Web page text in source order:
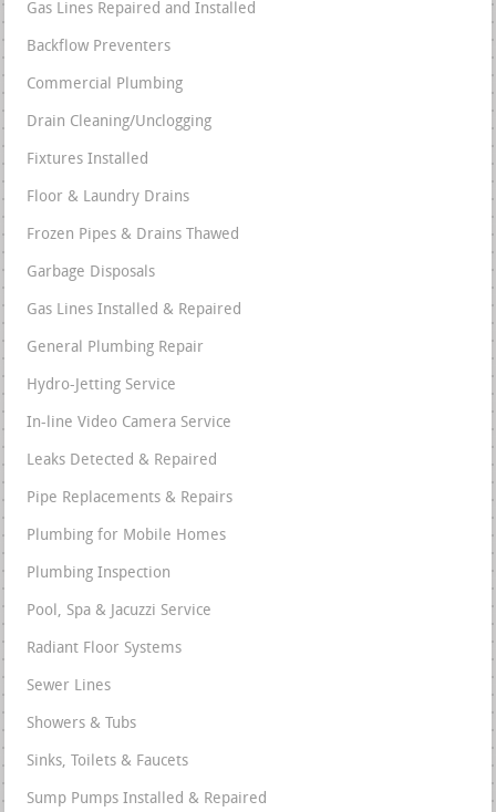
Gas Lines Repaired and Installed
Backflow Preventers
Commercial Plumbing
Drain Cleaning/Unclogging
Fixtures Installed
Floor & Laundry Drains
Frozen Pipes & Drains Thawed
Garbage Disposals
Gas Lines Installed & Repaired
General Plumbing Repair
Hydro-Jetting Service
In-line Video Camera Service
Leaks Detected & Repaired
Pipe Replacements & Repairs
Plumbing for Mobile Homes
Plumbing Inspection
Pool, Spa & Jacuzzi Service
Radiant Floor Systems
Sewer Lines
Showers & Tubs
Sinks, Toilets & Faucets
Sump Pumps Installed & Repaired